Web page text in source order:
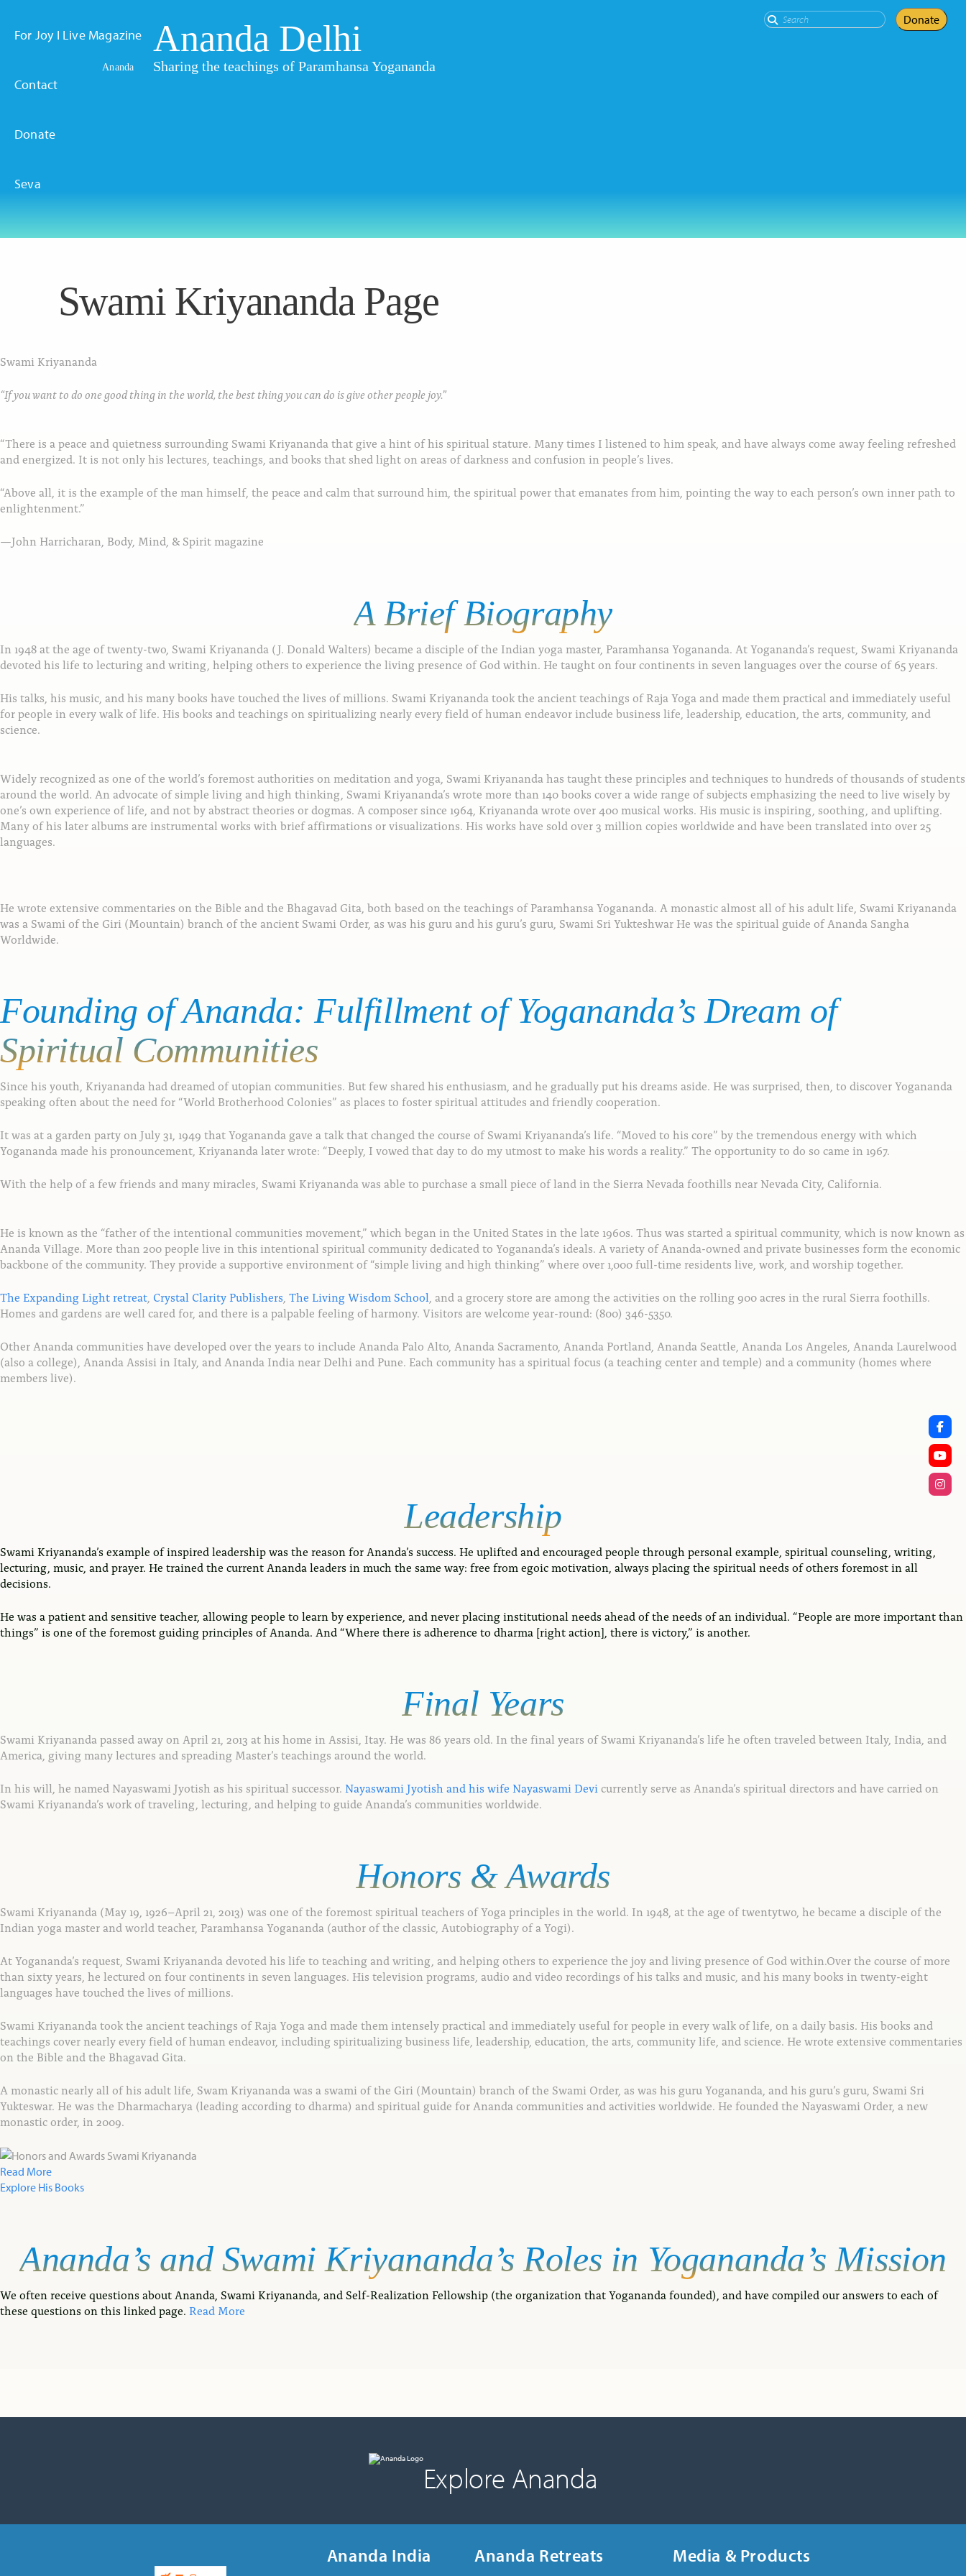
Search Donate
Ananda
Ananda Delhi
Sharing the teachings of Paramhansa Yogananda
For Joy I Live Magazine
Contact
Donate
Seva
Swami Kriyananda Page
Swami Kriyananda
“If you want to do one good thing in the world, the best thing you can do is give other people joy.”
“There is a peace and quietness surrounding Swami Kriyananda that give a hint of his spiritual stature. Many times I listened to him speak, and have always come away feeling refreshed
and energized. It is not only his lectures, teachings, and books that shed light on areas of darkness and confusion in people’s lives.
“Above all, it is the example of the man himself, the peace and calm that surround him, the spiritual power that emanates from him, pointing the way to each person’s own inner path to
enlightenment.”
—John Harricharan, Body, Mind, & Spirit magazine
ABriefBiography
In 1948 at the age of twenty-two, Swami Kriyananda (J. Donald Walters) became a disciple of the Indian yoga master, Paramhansa Yogananda. At Yogananda’s request, Swami Kriyananda
devoted his life to lecturing and writing, helping others to experience the living presence of God within. He taught on four continents in seven languages over the course of 65 years.
His talks, his music, and his many books have touched the lives of millions. Swami Kriyananda took the ancient teachings of Raja Yoga and made them practical and immediately useful
for people in every walk of life. His books and teachings on spiritualizing nearly every field of human endeavor include business life, leadership, education, the arts, community, and
science.
Widely recognized as one of the world’s foremost authorities on meditation and yoga, Swami Kriyananda has taught these principles and techniques to hundreds of thousands of students
around the world. An advocate of simple living and high thinking, Swami Kriyananda’s wrote more than 140 books cover a wide range of subjects emphasizing the need to live wisely by
one’s own experience of life, and not by abstract theories or dogmas. A composer since 1964, Kriyananda wrote over 400 musical works. His music is inspiring, soothing, and uplifting.
Many of his later albums are instrumental works with brief affirmations or visualizations. His works have sold over 3 million copies worldwide and have been translated into over 25
languages.
He wrote extensive commentaries on the Bible and the Bhagavad Gita, both based on the teachings of Paramhansa Yogananda. A monastic almost all of his adult life, Swami Kriyananda
was a Swami of the Giri (Mountain) branch of the ancient Swami Order, as was his guru and his guru’s guru, Swami Sri Yukteshwar He was the spiritual guide of Ananda Sangha
Worldwide.
Founding ofAnanda: FulfillmentofYogananda’s Dream of
Spiritual Communities
Since his youth, Kriyananda had dreamed of utopian communities. But few shared his enthusiasm, and he gradually put his dreams aside. He was surprised, then, to discover Yogananda
speaking often about the need for “World Brotherhood Colonies” as places to foster spiritual attitudes and friendly cooperation.
It was at a garden party on July 31, 1949 that Yogananda gave a talk that changed the course of Swami Kriyananda’s life. “Moved to his core” by the tremendous energy with which
Yogananda made his pronouncement, Kriyananda later wrote: “Deeply, I vowed that day to do my utmost to make his words a reality.” The opportunity to do so came in 1967.
With the help of a few friends and many miracles, Swami Kriyananda was able to purchase a small piece of land in the Sierra Nevada foothills near Nevada City, California.
He is known as the “father of the intentional communities movement,” which began in the United States in the late 1960s. Thus was started a spiritual community, which is now known as
Ananda Village. More than 200 people live in this intentional spiritual community dedicated to Yogananda’s ideals. A variety of Ananda-owned and private businesses form the economic
backbone of the community. They provide a supportive environment of “simple living and high thinking” where over 1,000 full-time residents live, work, and worship together.
The Expanding Light retreat Crystal Clarity Publishers The Living Wisdom School , and a grocery store are among the activities on the rolling 900 acres in the rural Sierra foothills.
Homes and gardens are well cared for, and there is a palpable feeling of harmony. Visitors are welcome year-round: (800) 346-5350.
Other Ananda communities have developed over the years to include Ananda Palo Alto, Ananda Sacramento, Ananda Portland, Ananda Seattle, Ananda Los Angeles, Ananda Laurelwood
(also a college), Ananda Assisi in Italy, and Ananda India near Delhi and Pune. Each community has a spiritual focus (a teaching center and temple) and a community (homes where
members live).
Leadership
Swami Kriyananda’s example of inspired leadership was the reason for Ananda’s success. He uplifted and encouraged people through personal example, spiritual counseling, writing,
lecturing, music, and prayer. He trained the current Ananda leaders in much the same way: free from egoic motivation, always placing the spiritual needs of others foremost in all
decisions.
He was a patient and sensitive teacher, allowing people to learn by experience, and never placing institutional needs ahead of the needs of an individual. “People are more important than
things” is one of the foremost guiding principles of Ananda. And “Where there is adherence to dharma [right action], there is victory,” is another.
Final Years
Swami Kriyananda passed away on April 21, 2013 at his home in Assisi, Itay. He was 86 years old. In the final years of Swami Kriyananda’s life he often traveled between Italy, India, and
America, giving many lectures and spreading Master’s teachings around the world.
In his will, he named Nayaswami Jyotish as his spiritual successor. Nayaswami Jyotish and his wife Nayaswami Devi currently serve as Ananda’s spiritual directors and have carried on
Swami Kriyananda’s work of traveling, lecturing, and helping to guide Ananda’s communities worldwide.
Honors &Awards
Swami Kriyananda (May 19, 1926–April 21, 2013) was one of the foremost spiritual teachers of Yoga principles in the world. In 1948, at the age of twentytwo, he became a disciple of the
Indian yoga master and world teacher, Paramhansa Yogananda (author of the classic, Autobiography of a Yogi).
At Yogananda’s request, Swami Kriyananda devotedhis life to teaching and writing, and helping others to experience the joy and living presence of God within.Over the course of more
than sixty years, he lecturedon four continents in seven languages. His television programs, audio and video recordings of his talks and music, and his many books in twenty-eight
languages have touched the lives of millions.
Swami Kriyananda took the ancient teachings ofRaja Yoga and made them intensely practical and immediately useful for people in every walk of life, on a daily basis. His books and
teachings cover nearly every field of human endeavor, including spiritualizing business life, leadership, education, the arts, community life, and science. He wrote extensive commentaries
on the Bible and the Bhagavad Gita.
A monastic nearly all of his adult life, Swam Kriyananda was a swami of the Giri (Mountain) branch of the Swami Order, as was his guru Yogananda, and his guru’s guru, Swami Sri
Yukteswar. He was the Dharmacharya (leading according to dharma) and spiritual guide for Ananda communities and activities worldwide. He founded the Nayaswami Order, a new
monastic order, in 2009.
Read More
Explore His Books
Ananda’s andSwami Kriyananda’s Roles in Yogananda’s Mission
We often receive questions about Ananda, Swami Kriyananda, and Self-Realization Fellowship (the organization that Yogananda founded), and have compiled our answers to each of
these questions on this linked page. Read More
Explore Ananda
Ananda India Ananda Retreats Media & Products